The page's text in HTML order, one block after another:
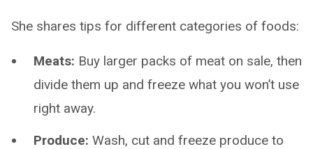
She shares tips for different categories of foods:
Meats: Buy larger packs of meat on sale, then
divide them up and freeze what you won’t use
right away.
Produce: Wash, cut and freeze produce to